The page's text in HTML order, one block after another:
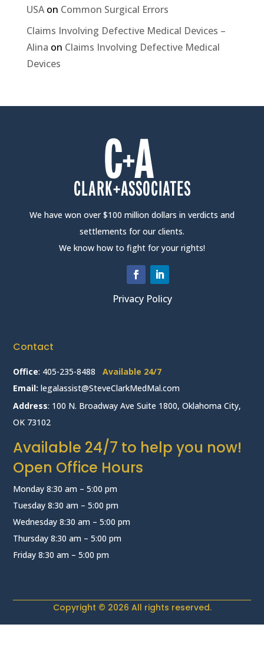
USAon Common Surgical Errors
Claims Involving Defective Medical Devices –
Alina on Claims Involving Defective Medical
Devices
We have won over $100 million dollars in verdicts and
settlements for our clients.
We know how to fight for your rights!
Privacy Policy
Contact
Office: 405-235-8488
Available 24/7
Email: legalassist@SteveClarkMedMal.com
Address: 100 N. Broadway Ave Suite 1800, Oklahoma City,
OK 73102
Available 24/7 to help you now!
Open Office Hours
Monday 8:30 am – 5:00 pm
Tuesday 8:30 am – 5:00 pm
Wednesday 8:30 am – 5:00 pm
Thursday 8:30 am – 5:00 pm
Friday 8:30 am – 5:00 pm
Copyright © 2026 All rights reserved.